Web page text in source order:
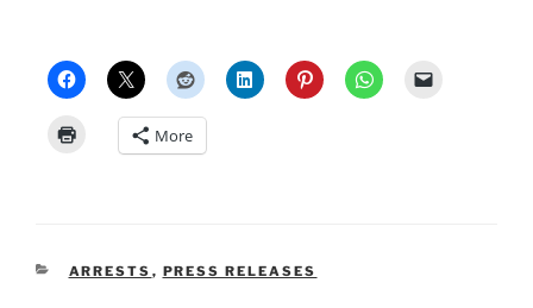
More
CATEGORIES
ARRESTS , PRESS RELEASES